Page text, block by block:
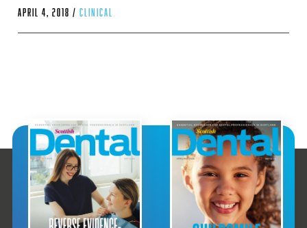
April 4, 2018 /clinical